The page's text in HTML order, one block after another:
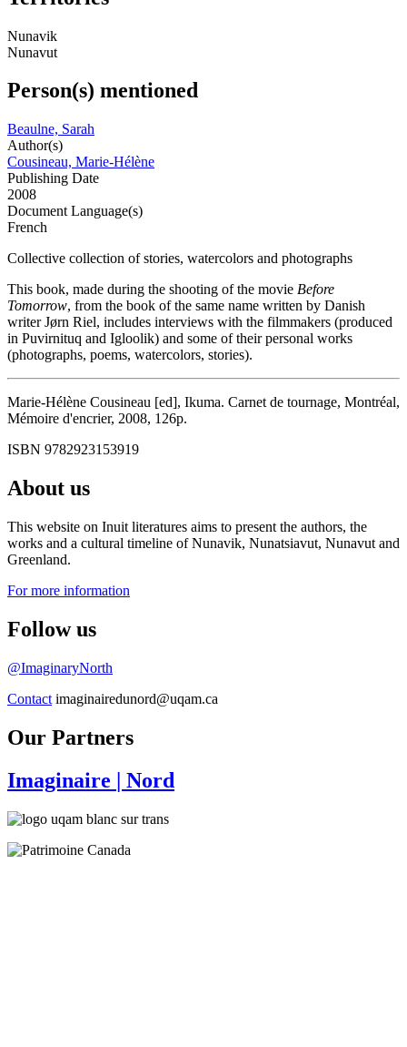
Nunavik
Nunavut
Person(s) mentioned
Beaulne, Sarah
Author(s)
Cousineau, Marie-Hélène
Publishing Date
2008
Document Language(s)
French
Collective collection of stories, watercolors and photographs
This book, made during the shooting of the movie Before
Tomorrow, from the book of the same name written by Danish
writer Jørn Riel, includes interviews with the filmmakers (produced
in Puvirnituq and Igloolik) and some of their personal works
(photographs, poems, watercolors, stories).
Marie-Hélène Cousineau [ed], Ikuma. Carnet de tournage, Montréal,
Mémoire d'encrier, 2008, 126p.
ISBN 9782923153919
About us
This website on Inuit literatures aims to present the authors, the
works and a cultural timeline of Nunavik, Nunatsiavut, Nunavut and
Greenland.
For more information
Follow us
@ImaginaryNorth
Contact imaginairedunord@uqam.ca
Our Partners
Imaginaire | Nord